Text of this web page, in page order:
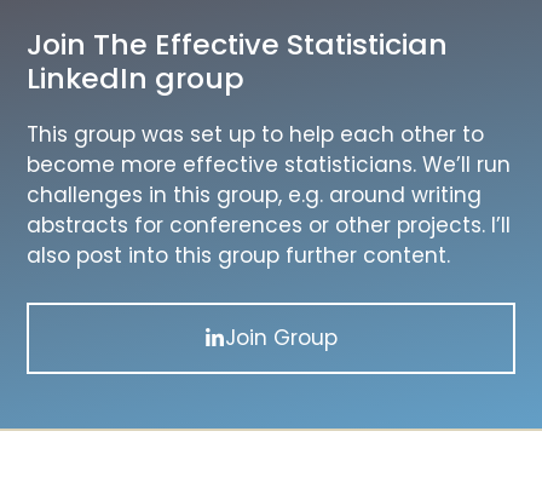
Join The Effective Statistician
LinkedIn group
This group was set up to help each other to
become more effective statisticians. We’ll run
challenges in this group, e.g. around writing
abstracts for conferences or other projects. I’ll
also post into this group further content.
Join Group